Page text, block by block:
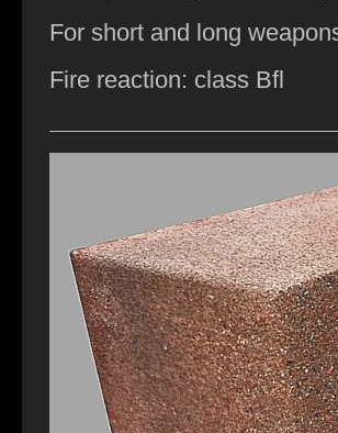
For short and long
Fire reaction: class Bfl